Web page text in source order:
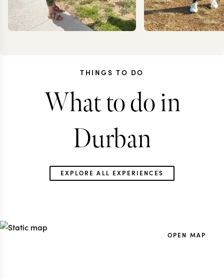
KRISTIN
JESSUP
THINGS TO DO
What to do in
Durban
EXPLORE ALL EXPERIENCES
OPEN MAP